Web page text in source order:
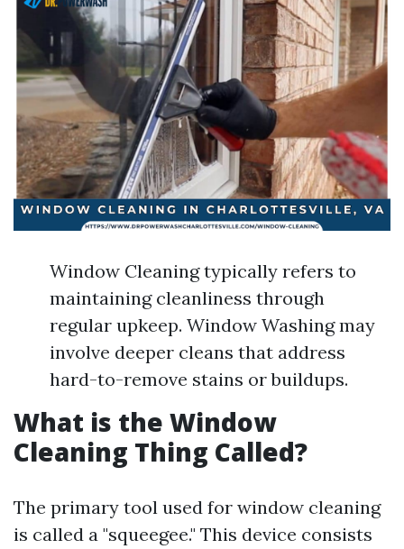
Window Cleaning typically refers to
maintaining cleanliness through
regular upkeep. Window Washing may
involve deeper cleans that address
hard-to-remove stains or buildups.
What is the Window
Cleaning Thing Called?
The primary tool used for window cleaning
is called a "squeegee." This device consists